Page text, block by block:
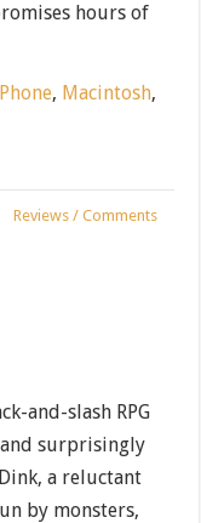
hours of
, Macintosh,
Reviews / Comments
and-slash RPG
surprisingly
a reluctant
by monsters,